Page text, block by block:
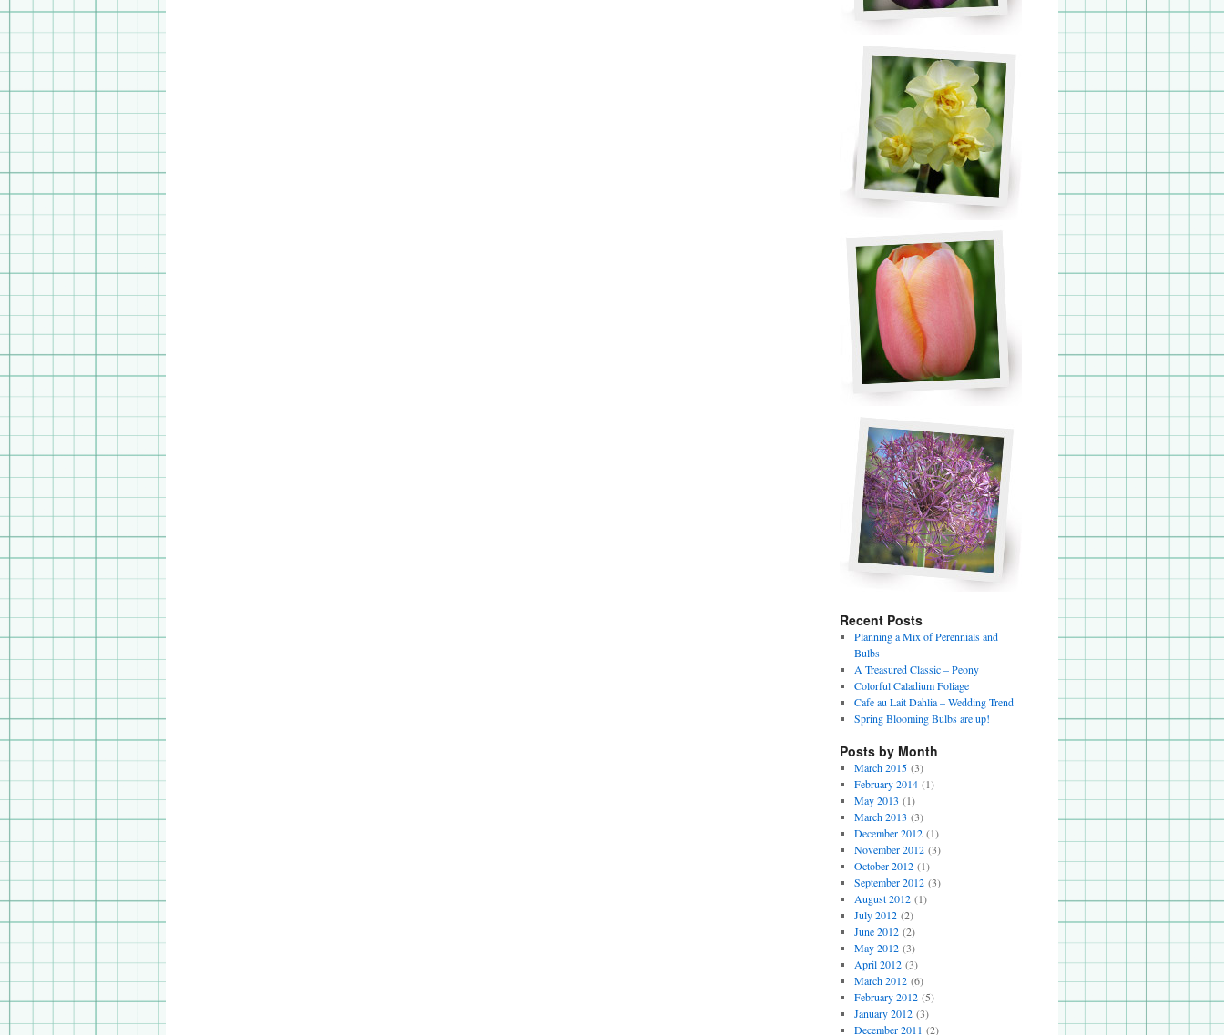
Recent Posts
Planning a Mix of Perennials and
Bulbs
A Treasured Classic – Peony
Colorful Caladium Foliage
Cafe au Lait Dahlia – Wedding Trend
Spring Blooming Bulbs are up!
Posts by Month
March 2015(3)
February 2014(1)
May 2013 (1)
March 2013 (3)
December 2012(1)
November 2012(3)
October 2012(1)
September 2012(3)
August 2012(1)
July 2012(2)
June 2012(2)
May 2012(3)
April 2012(3)
March 2012(6)
February 2012(5)
January 2012(3)
December 2011 (2)